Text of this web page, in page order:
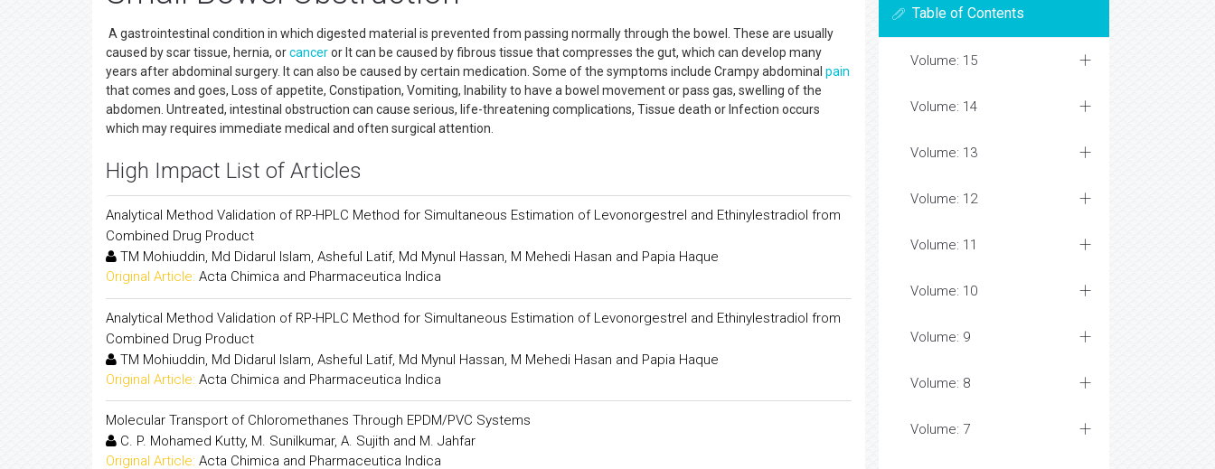
A gastrointestinal condition in which digested material is prevented from passing normally through the bowel. These are usually
caused by scar tissue, hernia, orcanceror It can be caused by fibrous tissue that compresses the gut, which can develop many
years after abdominal surgery. It can also be caused by certain medication. Some of the symptoms include Crampy abdominal pain
that comes and goes, Loss of appetite, Constipation, Vomiting, Inability to have a bowel movement or pass gas, swelling of the
abdomen. Untreated, intestinal obstruction can cause serious, life-threatening complications, Tissue death or Infection occurs
which may requires immediate medical and often surgical attention.
High Impact List of Articles
Analytical Method Validation of RP-HPLC Method for Simultaneous Estimation of Levonorgestrel and Ethinylestradiol from
Combined Drug Product
TM Mohiuddin, Md Didarul Islam, Asheful Latif, Md Mynul Hassan, M Mehedi Hasan and Papia Haque
Original Article: Acta Chimica and Pharmaceutica Indica
Analytical Method Validation of RP-HPLC Method for Simultaneous Estimation of Levonorgestrel and Ethinylestradiol from
Combined Drug Product
TM Mohiuddin, Md Didarul Islam, Asheful Latif, Md Mynul Hassan, M Mehedi Hasan and Papia Haque
Original Article: Acta Chimica and Pharmaceutica Indica
Molecular Transport of Chloromethanes Through EPDM/PVC Systems
C. P. Mohamed Kutty, M. Sunilkumar, A. Sujith and M. Jahfar
Original Article: Acta Chimica and Pharmaceutica Indica
Table of Contents
Volume: 15
Volume: 14
Volume: 13
Volume: 12
Volume: 11
Volume: 10
Volume: 9
Volume: 8
Volume: 7